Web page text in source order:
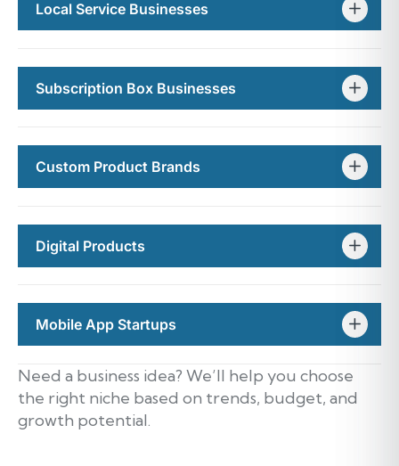
Local Service Businesses
Subscription Box Businesses
Custom Product Brands
Digital Products
Mobile App Startups
Need a business idea? We’ll help you choose
the right niche based on trends, budget, and
growth potential.